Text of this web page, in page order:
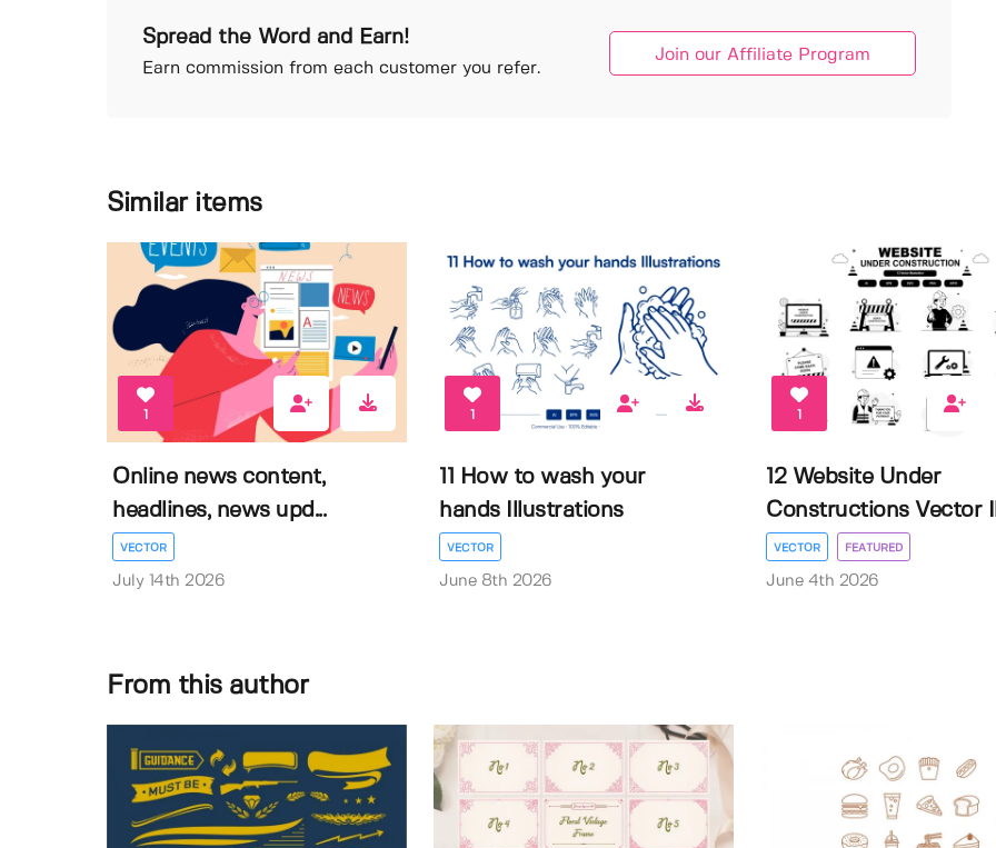
Spread the Word and Earn!
Earn commission from each customer you refer.
Join our Affiliate Program
Similar items
1
Online news content,
headlines, news upd...
VECTOR
July 14th 2026
1
11 How to wash your
hands Illustrations
VECTOR
June 8th 2026
1
12 Website Under
Constructions Vector
VECTOR FEATURED
June 4th 2026
From this author